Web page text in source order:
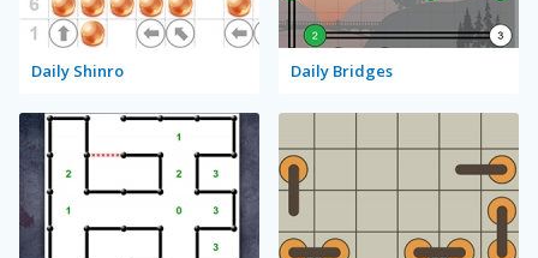
Daily Shinro Daily Bridges